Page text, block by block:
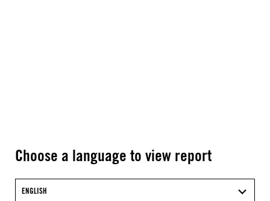
Choose a language to view report
ENGLISH